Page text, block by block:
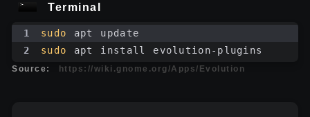
Terminal
1 sudo
apt update
2
sudo apt install evolution-plugins
Source: https://wiki.gnome.org/Apps/Evolution